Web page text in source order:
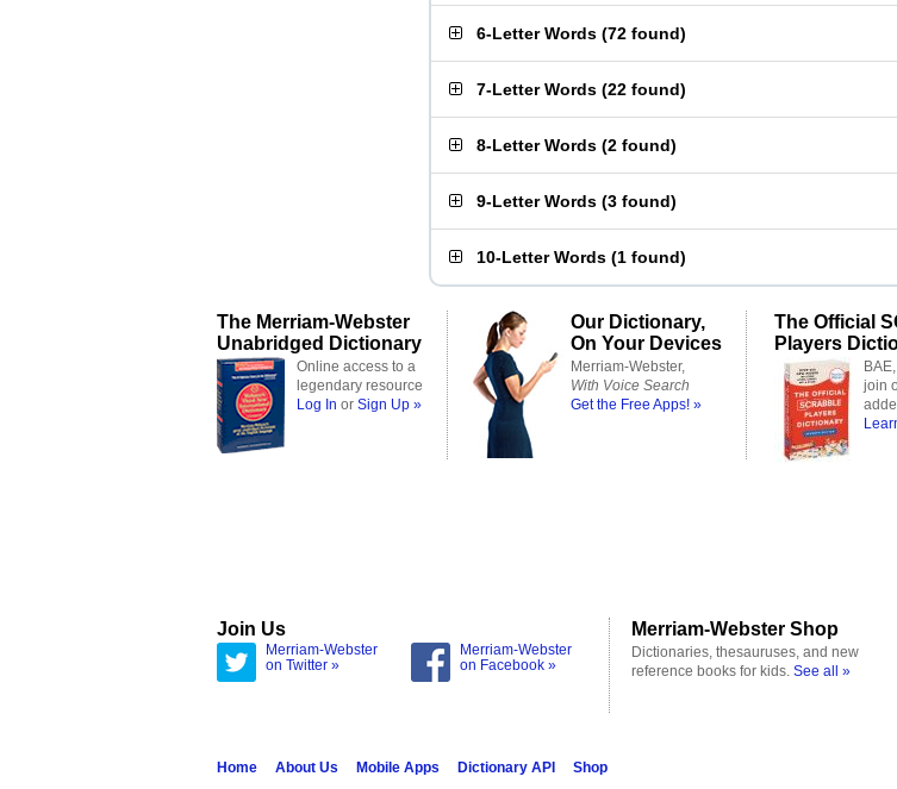
6-Letter Words (72 found)
7-Letter Words (22 found)
8-Letter Words (2 found)
9-Letter Words (3 found)
10-Letter Words (1 found)
The Merriam-Webster
Unabridged Dictionary
Online access to a
legendary resource
Log In or Sign Up »
Our Dictionary,
On Your Devices
Merriam-Webster,
With Voice Search
Get the Free Apps! »
The Official
Players
join
Join Us
Merriam-Webster
on Twitter »
Merriam-Webster
on Facebook »
Merriam-Webster Shop
Dictionaries, thesauruses, and new
reference books for kids. See all »
Home About Us Mobile Apps Dictionary API Shop